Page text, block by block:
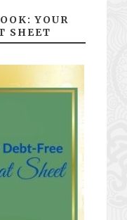
YOUR
SHEET